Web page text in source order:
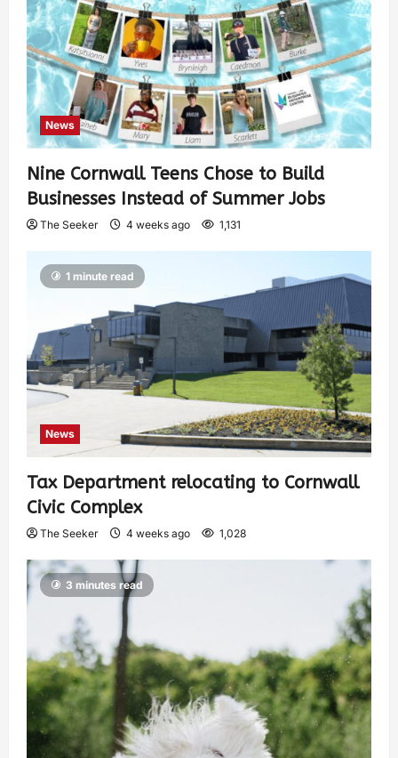
News
Nine Cornwall Teens Chose to Build
Businesses Instead of Summer Jobs
The Seeker 4 weeks ago 1,131
1 minute read
News
Tax Department relocating to Cornwall
Civic Complex
The Seeker 4 weeks ago 1,028
3 minutes read